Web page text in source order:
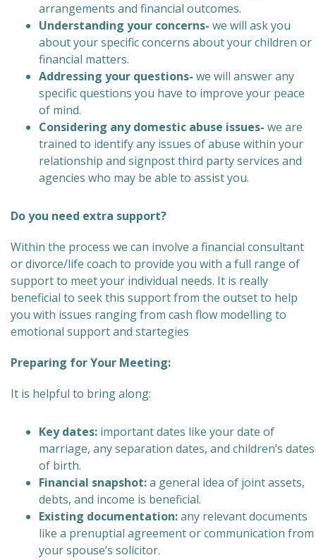
arrangements and financial outcomes.
Understanding your concerns- we will ask you
about your specific concerns about your children or
financial matters.
Addressing your questions- we will answer any
specific questions you have to improve your peace
of mind.
Considering any domestic abuse issues- we are
trained to identify any issues of abuse within your
relationship and signpost third party services and
agencies who may be able to assist you.
Do you need extra support?
Within the process we can involve a financial consultant
or divorce/life coach to provide you with a full range of
support to meet your individual needs. It is really
beneficial to seek this support from the outset to help
you with issues ranging from cash flow modelling to
emotional support and startegies
Preparing for Your Meeting:
It is helpful to bring along:
Key dates: important dates like your date of
marriage, any separation dates, and children’s dates
of birth.
Financial snapshot:a general idea of joint assets,
debts, and income is beneficial.
Existing documentation:any relevant documents
like a prenuptial agreement or communication from
your spouse’s solicitor.